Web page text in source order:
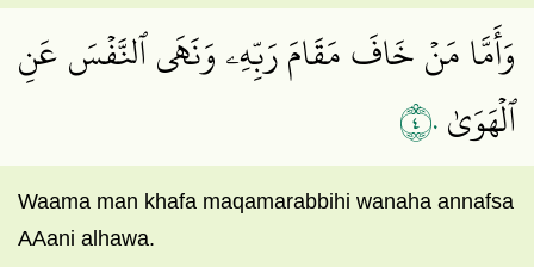
وَأَمَّا مَنۡ خَافَ مَقَامَ رَبِّهِۦ وَنَهَى ٱلنَّفۡسَ عَنِ
ٱلۡهَوَىٰ٤٠
Waama man khafa maqamarabbihi wanaha annafsa
AAani alhawa.